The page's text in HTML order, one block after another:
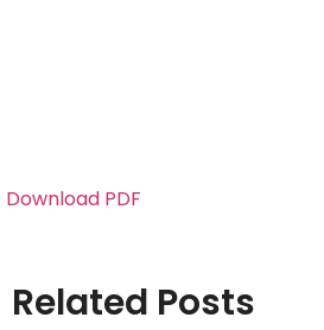
Download PDF
Related Posts